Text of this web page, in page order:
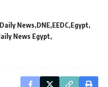
Daily News DNE EEDC Egypt
News Egypt